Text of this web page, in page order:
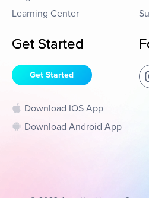
Learning Center
Get Started
Get Started
Download IOS App
Download Android App